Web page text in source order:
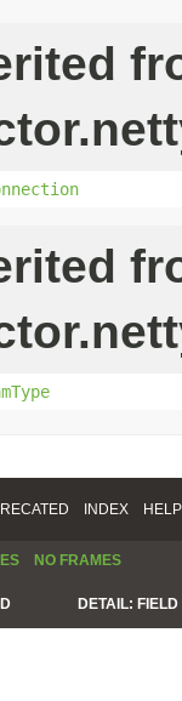
INDEX HELP
NO FRAMES
DETAIL: